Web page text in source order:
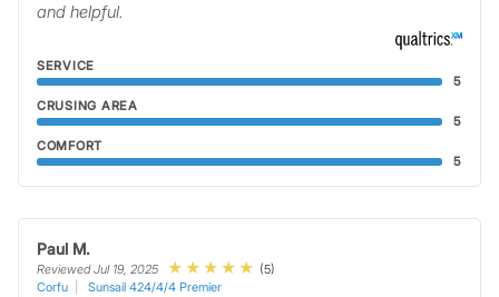
and helpful.
SERVICE
5
CRUSING AREA
5
COMFORT
5
Paul M.
Reviewed Jul 19, 2025
(5)
Corfu
Sunsail 424/4/4 Premier